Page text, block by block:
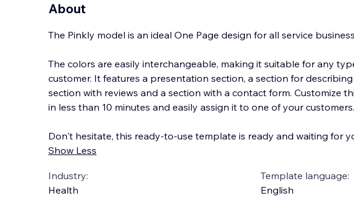
About
The Pinkly model is an ideal One Page design for all service
The colors are easily interchangeable, making it suitable for any
customer. It features a presentation section, a section for describing
section with reviews and a section with a contact form. Customize
in less than 10 minutes and easily assign it to one of your customers.
Don't hesitate, this ready-to-use template is ready and waiting for
Show Less
Industry:
Health
Template language:
English